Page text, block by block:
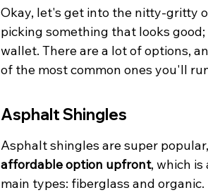
Okay, let's get into the nitty-gritty
picking something that looks
wallet. There are a lot of options,
of the most common ones you'll
Asphalt Shingles
Asphalt shingles are super
affordable option upfront, which
main types: fiberglass and